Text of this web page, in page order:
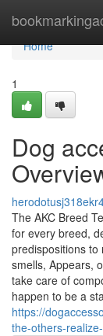
Home
Home
1
Dog
The AKC Breed
for every breed,
predispositions
smells, Appears,
take care of
happen to be a
https://
the-others-